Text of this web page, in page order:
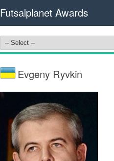
Futsalplanet Awards
Evgeny Ryvkin